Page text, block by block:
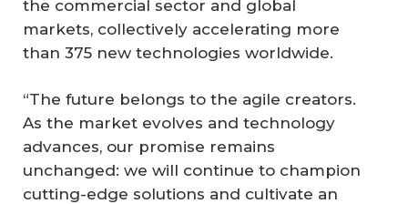
the commercial sector and global
markets, collectively accelerating more
than 375 new technologies worldwide.
“The future belongs to the agile creators.
As the market evolves and technology
advances, our promise remains
unchanged: we will continue to champion
cutting-edge solutions and cultivate an